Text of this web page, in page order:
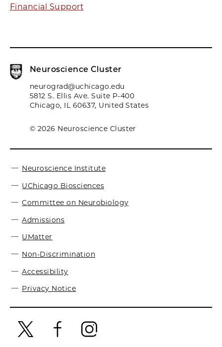
Financial Support
Neuroscience Cluster
neurograd@uchicago.edu
5812 S. Ellis Ave. Suite P-400
Chicago, IL 60637, United States
© 2026 Neuroscience Cluster
Neuroscience Institute
UChicago Biosciences
Committee on Neurobiology
Admissions
UMatter
Non-Discrimination
Accessibility
Privacy Notice